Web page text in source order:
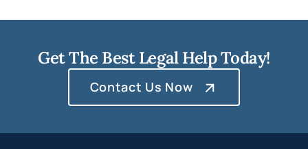
Get The Best Legal Help Today!
Contact Us Now